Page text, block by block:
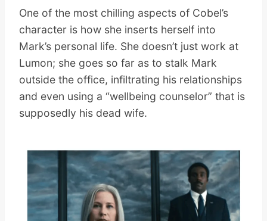
One of the most chilling aspects of Cobel’s
character is how she inserts herself into
Mark’s personal life. She doesn’t just work at
Lumon; she goes so far as to stalk Mark
outside the office, infiltrating his relationships
and even using a “wellbeing counselor” that is
supposedly his dead wife.